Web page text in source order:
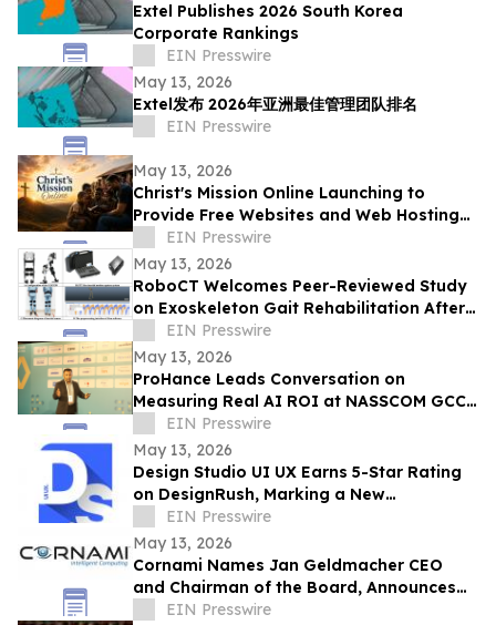
Extel Publishes 2026 South Korea
Corporate Rankings
EIN Presswire
May 13, 2026
Extel发布 2026年亚洲最佳管理团队排名
EIN Presswire
May 13, 2026
Christ's Mission Online Launching to
Provide Free Websites and Web Hosting
to Churches in Africa With No Web
Presence
EIN Presswire
May 13, 2026
RoboCT Welcomes Peer-Reviewed Study
on Exoskeleton Gait Rehabilitation After
StrokeEIN Presswire
May 13, 2026
ProHance Leads Conversation on
Measuring Real AI ROI at NASSCOM GCC
Summit 2026
EIN Presswire
May 13, 2026
Design Studio UI UX Earns 5-Star Rating
on DesignRush, Marking a New
Benchmark for UI/UX Design Excellence
EIN Presswire
May 13, 2026
Cornami Names Jan Geldmacher CEO
and Chairman of the Board, Announces
Expanded Senior Leadership Team
EIN Presswire